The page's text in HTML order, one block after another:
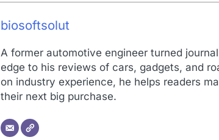
biosoftsolut
A former automotive engineer turned
edge to his reviews of cars, gadgets, and
on industry experience, he helps readers
their next big purchase.